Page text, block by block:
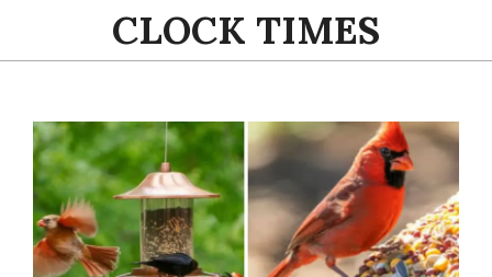
content
CLOCK TIMES
Navigation
Menu